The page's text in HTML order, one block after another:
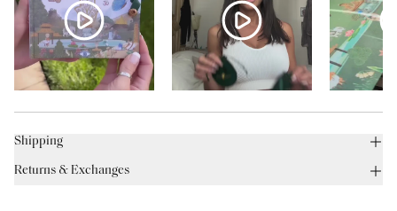
Shipping
Returns & Exchanges